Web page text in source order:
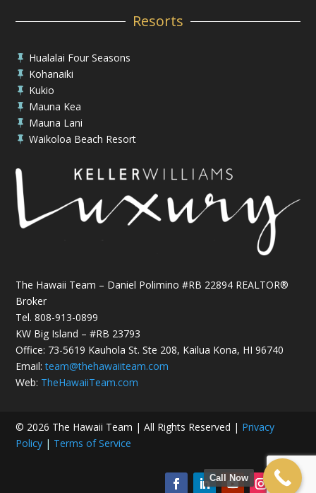
Resorts
 Hualalai Four Seasons
 Kohanaiki
 Kukio
 Mauna Kea
 Mauna Lani
 Waikoloa Beach Resort
The Hawaii Team – Daniel Polimino #RB 22894 REALTOR®
Broker
Tel. 808-913-0899
KW Big Island – #RB 23793
Office: 73-5619 Kauhola St. Ste 208, Kailua Kona, HI 96740
Email:team@thehawaiiteam.com
Web: TheHawaiiTeam.com
© 2026 The Hawaii Team | All Rights Reserved | Privacy
Policy | Terms of Service
Call Now